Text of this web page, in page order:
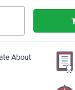
About